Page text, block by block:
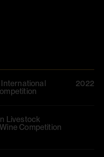
2022
Livestock
Competition